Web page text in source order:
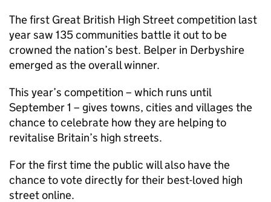
The first Great British High Street competition last
year saw 135 communities battle it out to be
crowned the nation’s best. Belper in Derbyshire
emerged as the overall winner.
This year’s competition – which runs until
September 1 – gives towns, cities and villages the
chance to celebrate how they are helping to
revitalise Britain’s high streets.
For the first time the public will also have the
chance to vote directly for their best-loved high
street online.